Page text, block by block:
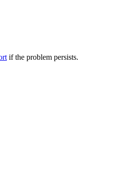
if the problem persists.